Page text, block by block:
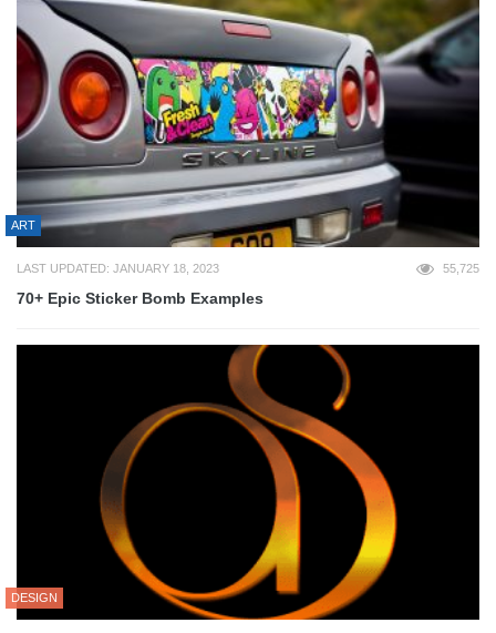
ART
LAST UPDATED: JANUARY 18, 2023 55,725
70+ Epic Sticker Bomb Examples
DESIGN